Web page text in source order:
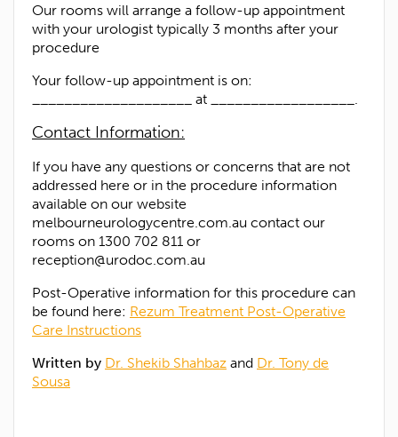
Our rooms will arrange a follow-up appointment
with your urologist typically 3 months after your
procedure
Your follow-up appointment is on:
____________________ at __________________.
Contact Information:
If you have any questions or concerns that are not
addressed here or in the procedure information
available on our website
melbourneurologycentre.com.au contact our
rooms on 1300 702 811 or
reception@urodoc.com.au
Post-Operative information for this procedure can
be found here: Rezum Treatment Post-Operative
Care Instructions
Written by Dr. Shekib Shahbaz and Dr. Tony de
Sousa